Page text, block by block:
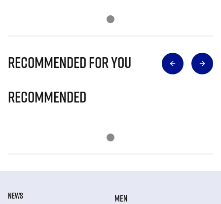
Recommended for you
Recommended
NEWS
MEN